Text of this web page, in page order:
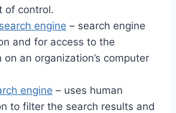
of control.
engine – search engine
and for access to the
on an organization’s computer
engine – uses human
to filter the search results and